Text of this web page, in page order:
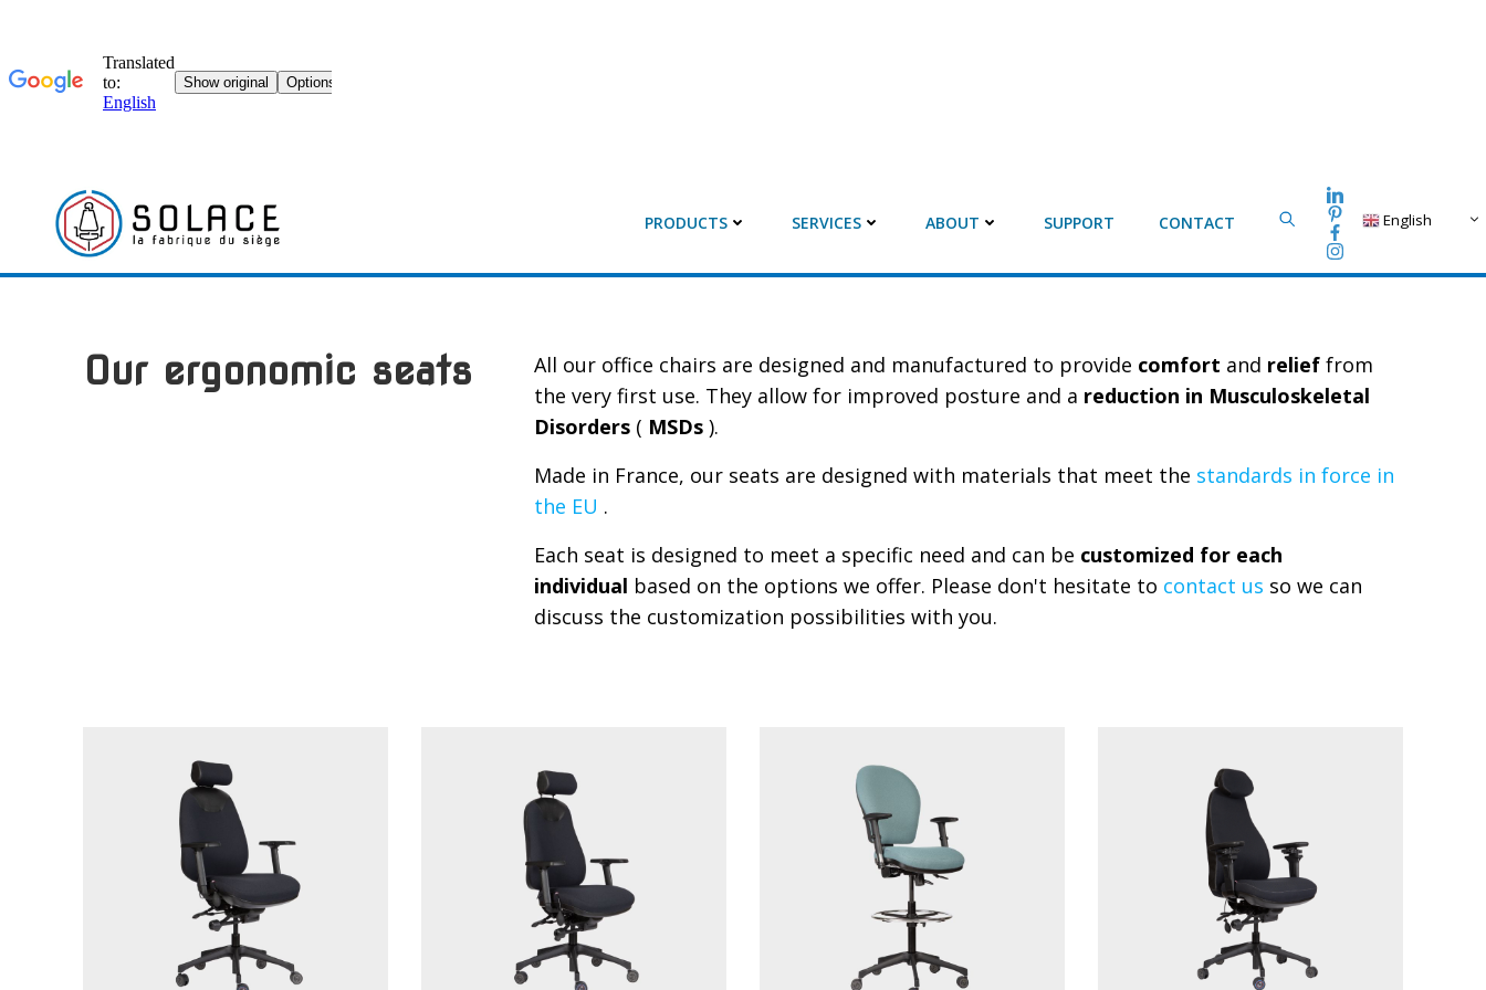
content
PRODUCTS SERVICES ABOUT SUPPORT CONTACT English
Our ergonomic seats All our office chairs are designed and manufactured to provide comfort and relief from
the very first use. They allow for improved posture and a reduction in Musculoskeletal
Disorders ( MSDs ).
Made in France, our seats are designed with materials that meet the standards in force in
the EU .
Each seat is designed to meet a specific need and can be customized for each
individual based on the options we offer. Please don't hesitate to contact us so we can
discuss the customization possibilities with you.